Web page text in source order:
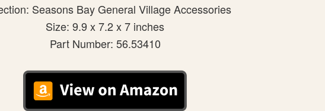
Seasons Bay General Village Accessories
Size: 9.9 x 7.2 x 7 inches
Part Number: 56.53410